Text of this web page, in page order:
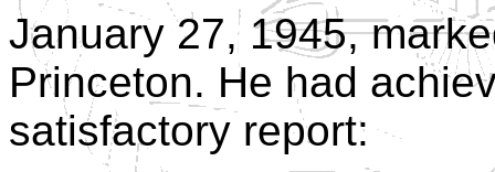
January 27, 1945,
Princeton. He had
satisfactory report: